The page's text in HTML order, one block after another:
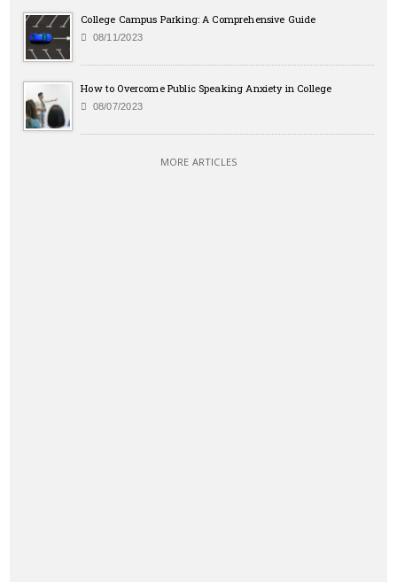
College Campus Parking: A Comprehensive Guide
08/11/2023
How to Overcome Public Speaking Anxiety in College
08/07/2023
MORE ARTICLES